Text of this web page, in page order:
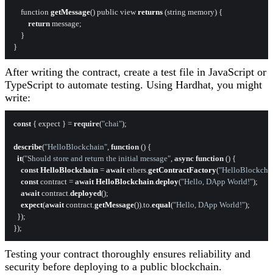
    function
getMessage() public view returns (string memory) {
return message;
    }
After writing the contract, create a test file in JavaScript or
TypeScript to automate testing. Using Hardhat, you might
write:
const { expect } = require("chai");
describe("HelloBlockchain", function () {
it("Should store and return the initial message", async function () {
const HelloBlockchain = await ethers.getContractFactory(
const contract = await HelloBlockchain.deploy("Hello, DApp World!");
await contract.deployed();
expect(await contract.getMessage()).to.equal("Hello, DApp World!");
  });
Testing your contract thoroughly ensures reliability and
security before deploying to a public blockchain.